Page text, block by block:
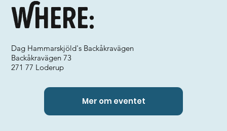
Where:
Dag Hammarskjöld's Backåkravägen
Backåkravägen 73
271 77 Loderup
Mer om eventet